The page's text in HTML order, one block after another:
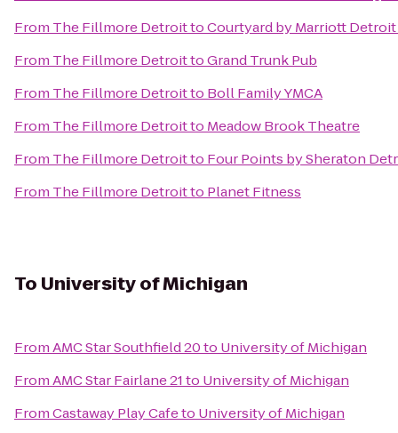
From The Fillmore DetroittoCourtyard by Marriott
From The Fillmore DetroittoGrand Trunk Pub
From The Fillmore Detroitto Boll Family YMCA
From The Fillmore Detroitto Meadow Brook Theatre
From The Fillmore Detroitto Four Points by Sheraton
From The Fillmore Detroitto Planet Fitness
To University of Michigan
FromAMC Star Southfield 20to University of Michigan
FromAMC Star Fairlane 21to University of Michigan
FromCastaway Play Cafeto University of Michigan